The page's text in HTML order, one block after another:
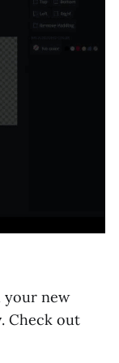
your new
. Check out